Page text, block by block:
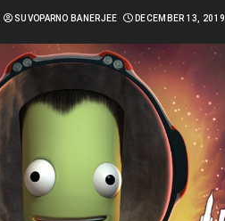
SUVOPARNO BANERJEE DECEMBER 13, 2019